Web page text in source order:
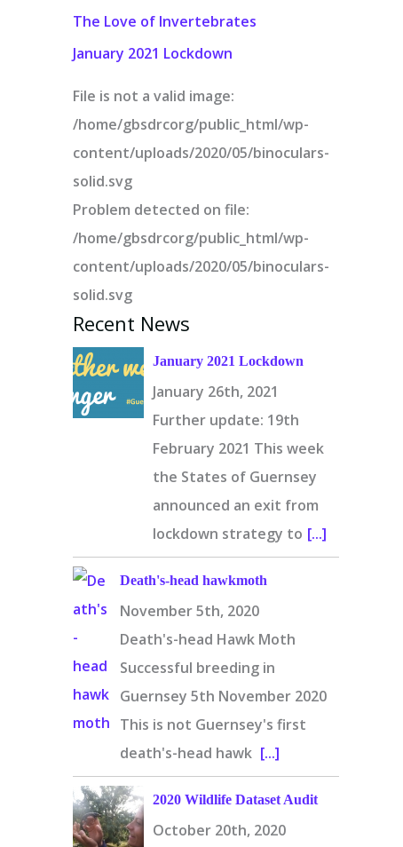
The Love of Invertebrates
January 2021 Lockdown
File is not a valid image:
/home/gbsdrcorg/public_html/wp-
content/uploads/2020/05/binoculars-
solid.svg
Problem detected on file:
/home/gbsdrcorg/public_html/wp-
content/uploads/2020/05/binoculars-
solid.svg
Recent News
January 2021 Lockdown
January 26th, 2021
Further update: 19th
February 2021 This week
the States of Guernsey
announced an exit from
lockdown strategy to [...]
Death's-head hawkmoth
November 5th, 2020
Death's-head Hawk Moth
Successful breeding in
Guernsey 5th November 2020
This is not Guernsey's first
death's-head hawk [...]
2020 Wildlife Dataset Audit
October 20th, 2020